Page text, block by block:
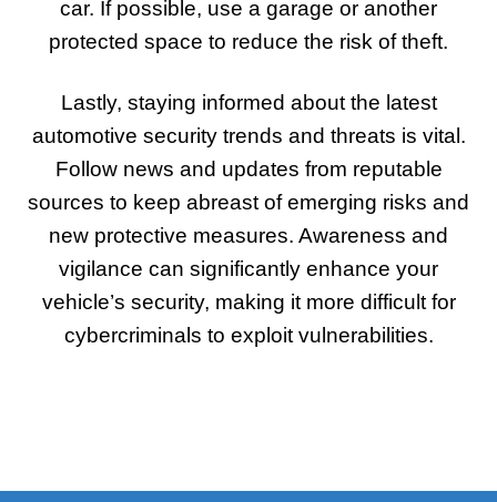
car. If possible, use a garage or another
protected space to reduce the risk of theft.
Lastly, staying informed about the latest
automotive security trends and threats is vital.
Follow news and updates from reputable
sources to keep abreast of emerging risks and
new protective measures. Awareness and
vigilance can significantly enhance your
vehicle’s security, making it more difficult for
cybercriminals to exploit vulnerabilities.